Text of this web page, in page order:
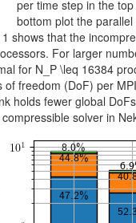
per time step in the
bottom plot the parallel
shows that the
For larger
for N_P \leq 16384
freedom (DoF) per
holds fewer global
solver in